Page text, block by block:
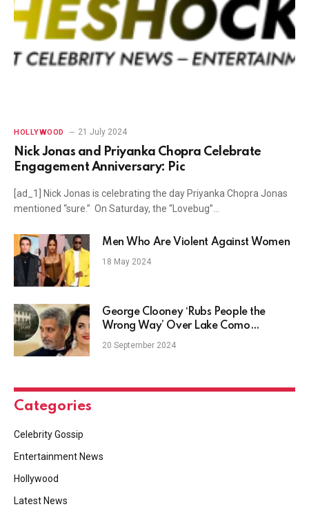
HOLLYWOOD 21 July 2024
Nick Jonas and Priyanka Chopra Celebrate
Engagement Anniversary: Pic
[ad_1] Nick Jonas is celebrating the day Priyanka Chopra Jonas
mentioned “sure.” On Saturday, the “Lovebug”…
Men Who Are Violent Against Women
18 May 2024
George Clooney ‘Rubs People the
Wrong Way’ Over Lake Como
(EXCLUSIVE)
20 September 2024
Categories
Celebrity Gossip
Entertainment News
Hollywood
Latest News